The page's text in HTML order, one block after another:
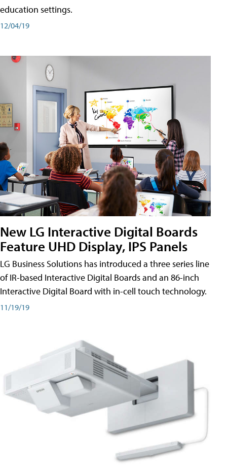
education settings.
12/04/19
New LG Interactive Digital Boards
Feature UHD Display, IPS Panels
LG Business Solutions has introduced a three series line
of IR-based Interactive Digital Boards and an 86-inch
Interactive Digital Board with in-cell touch technology.
11/19/19